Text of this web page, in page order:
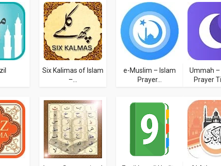
Six Kalimas of Islam
–...
e-Muslim – Islam
Prayer...
Ummah
Prayer